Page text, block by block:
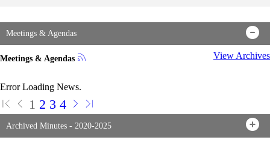
Meetings & Agendas
Meetings & Agendas View Archives
Error Loading News.
1 2 3 4
Archived Minutes - 2020-2025